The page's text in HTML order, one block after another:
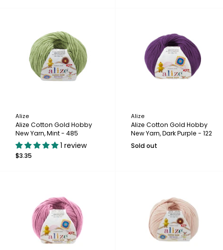
Alize
Alize Cotton Gold Hobby
New Yarn, Mint - 485
1 review
$3.35
Alize
Alize Cotton Gold Hobby
New Yarn, Dark Purple - 122
Sold out